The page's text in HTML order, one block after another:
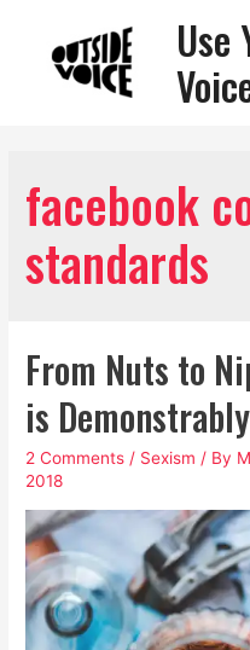
Use
facebook
standards
From Nuts to
is
2 Comments / Sexism / By
2018